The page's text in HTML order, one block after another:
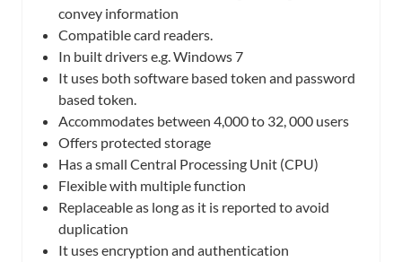
convey information
Compatible card readers.
In built drivers e.g. Windows 7
It uses both software based token and password
based token.
Accommodates between 4,000 to 32, 000 users
Offers protected storage
Has a small Central Processing Unit (CPU)
Flexible with multiple function
Replaceable as long as it is reported to avoid
duplication
It uses encryption and authentication